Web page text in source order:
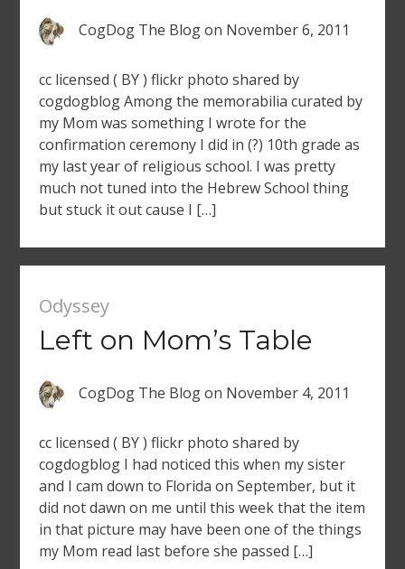
CogDog The Blogon November 6, 2011
cc licensed ( BY ) flickr photo shared by
cogdogblog Among the memorabilia curated by
my Mom was something I wrote for the
confirmation ceremony I did in (?) 10th grade as
my last year of religious school. I was pretty
much not tuned into the Hebrew School thing
but stuck it out cause I […]
Odyssey
Left on Mom’s Table
CogDog The Blogon November 4, 2011
cc licensed ( BY ) flickr photo shared by
cogdogblog I had noticed this when my sister
and I cam down to Florida on September, but it
did not dawn on me until this week that the item
in that picture may have been one of the things
my Mom read last before she passed […]